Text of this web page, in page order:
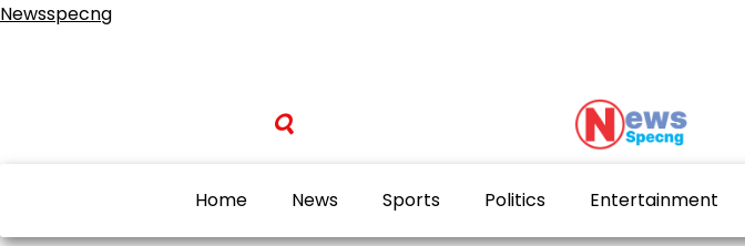
Newsspecng
Home News Sports Politics Entertainment